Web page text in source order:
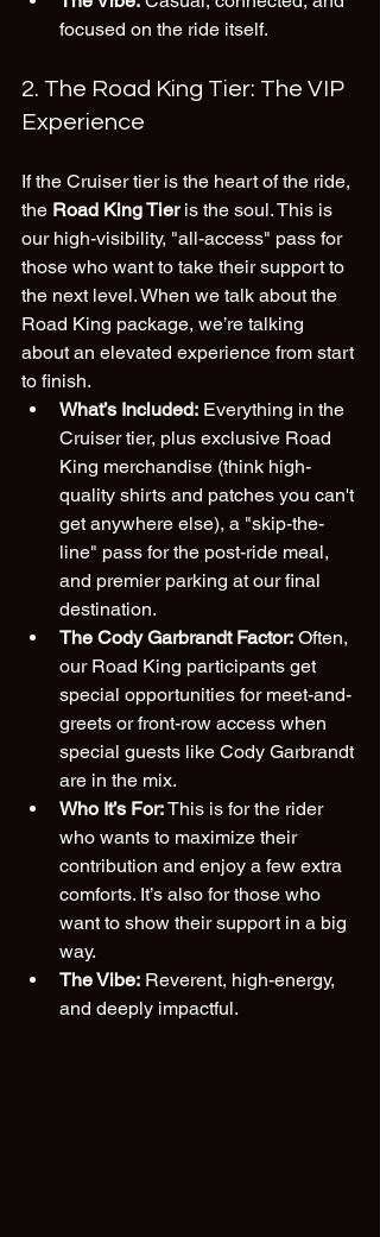
focused on the ride itself.
2. The Road King Tier: The VIP
Experience
If the Cruiser tier is the heart of the ride,
the Road King Tier is the soul. This is
our high-visibility, "all-access" pass for
those who want to take their support to
the next level. When we talk about the
Road King package, we’re talking
about an elevated experience from start
to finish.
What’s Included: Everything in the
Cruiser tier, plus exclusive Road
King merchandise (think high-
quality shirts and patches you can't
get anywhere else), a "skip-the-
line" pass for the post-ride meal,
and premier parking at our final
destination.
The Cody Garbrandt Factor: Often,
our Road King participants get
special opportunities for meet-and-
greets or front-row access when
special guests like Cody Garbrandt
are in the mix.
Who It’s For: This is for the rider
who wants to maximize their
contribution and enjoy a few extra
comforts. It’s also for those who
want to show their support in a big
way.
The Vibe: Reverent, high-energy,
and deeply impactful.